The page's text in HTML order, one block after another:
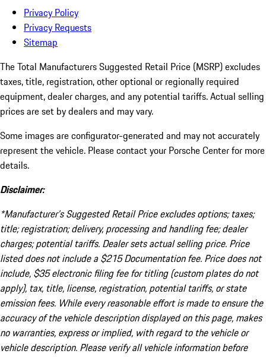
Privacy Policy
Privacy Requests
Sitemap
The Total Manufacturers Suggested Retail Price (MSRP) excludes
taxes, title, registration, other optional or regionally required
equipment, dealer charges, and any potential tariffs. Actual selling
prices are set by dealers and may vary.
Some images are configurator-generated and may not accurately
represent the vehicle. Please contact your Porsche Center for more
details.
Disclaimer:
*Manufacturer’s Suggested Retail Price excludes options; taxes;
title; registration; delivery, processing and handling fee; dealer
charges; potential tariffs. Dealer sets actual selling price. Price
listed does not include a $215 Documentation fee. Price does not
include, $35 electronic filing fee for titling (custom plates do not
apply), tax, title, license, registration, potential tariffs, or state
emission fees. While every reasonable effort is made to ensure the
accuracy of the vehicle description displayed on this page, makes
no warranties, express or implied, with regard to the vehicle or
vehicle description. Please verify all vehicle information before